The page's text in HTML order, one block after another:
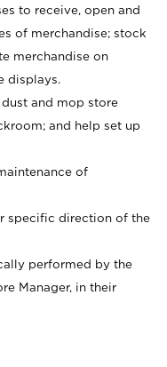
to receive, open and
of merchandise; stock
merchandise on
displays.
and mop store
and help set up
of
specific direction of the
performed by the
Manager, in their